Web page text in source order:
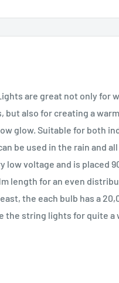
are great not only for
but also for creating a
glow. Suitable for both
be used in the rain and
low voltage and is placed
length for an even
the each bulb has a
the string lights for quite a